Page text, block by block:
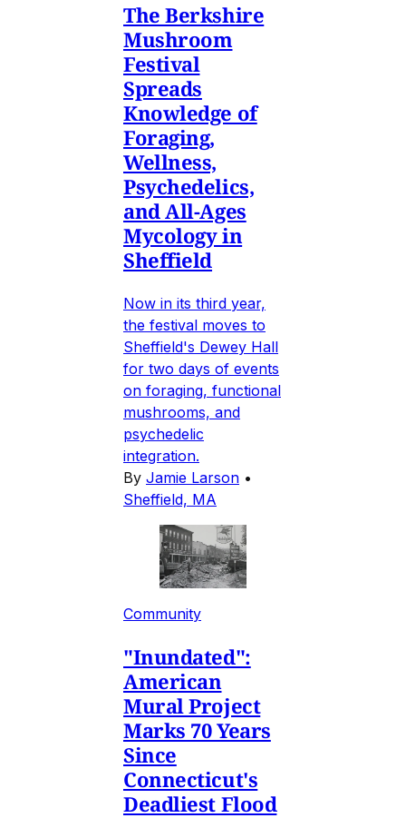
The Berkshire
Mushroom
Festival
Spreads
Knowledge of
Foraging,
Wellness,
Psychedelics,
and All-Ages
Mycology in
Sheffield
Now in its third year,
the festival moves to
Sheffield's Dewey Hall
for two days of events
on foraging, functional
mushrooms, and
psychedelic
integration.
By Jamie Larson •
Sheffield, MA
Community
"Inundated":
American
Mural Project
Marks 70 Years
Since
Connecticut's
Deadliest Flood